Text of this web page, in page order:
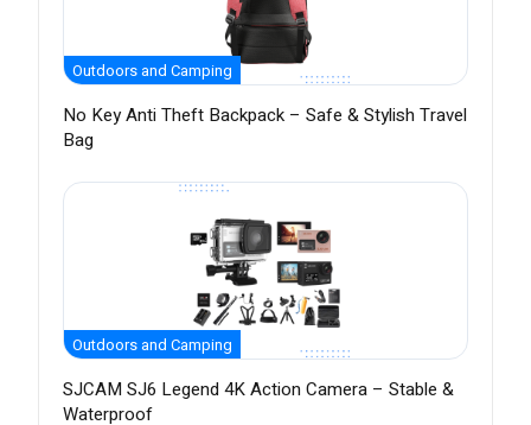
Outdoors and Camping
No Key Anti Theft Backpack – Safe & Stylish Travel
Bag
Outdoors and Camping
SJCAM SJ6 Legend 4K Action Camera – Stable &
Waterproof